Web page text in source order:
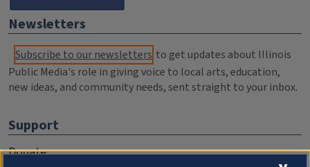
Newsletters
Subscribe to our newsletters to get updates about Illinois
Public Media's role in giving voice to local arts, education,
new ideas, and community needs, sent straight to your inbox.
Support
Donate